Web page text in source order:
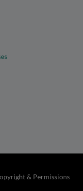
& Permissions